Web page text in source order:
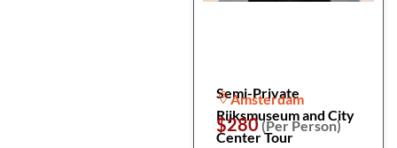
Semi-Private
Rijksmuseum and City
Center Tour
Amsterdam
$280(Per Person)